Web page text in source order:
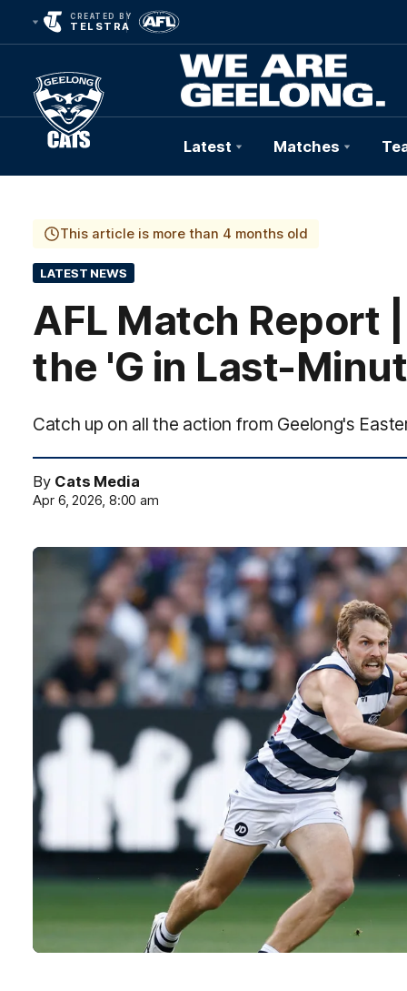
CREATED BY
TELSTRA
Club
Logo
Latest Matches
This article is more than 4 months old
LATEST NEWS
AFL Match Report
the 'G in Last-
Catch up on all the action from Geelong's
By Cats Media
Apr 6, 2026, 8:00 am